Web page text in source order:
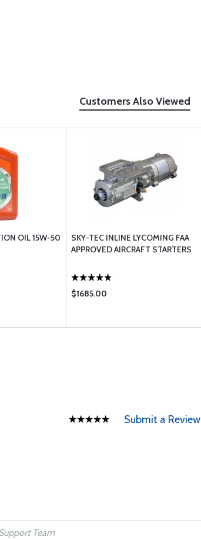
Customers Also Viewed
OIL 15W-50
SKY-TEC INLINE LYCOMING FAA
APPROVED AIRCRAFT STARTERS
$1685.00
Submit a Review